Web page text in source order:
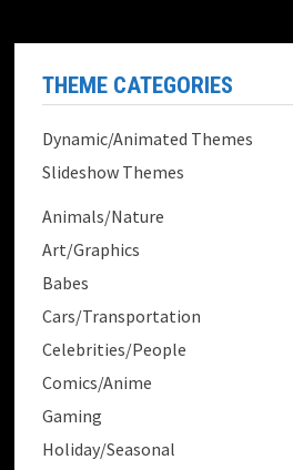
THEME CATEGORIES
Dynamic/Animated Themes
Slideshow Themes
Animals/Nature
Art/Graphics
Babes
Cars/Transportation
Celebrities/People
Comics/Anime
Gaming
Holiday/Seasonal